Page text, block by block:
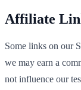
Affiliate
Some links on our
we may earn a
not influence our